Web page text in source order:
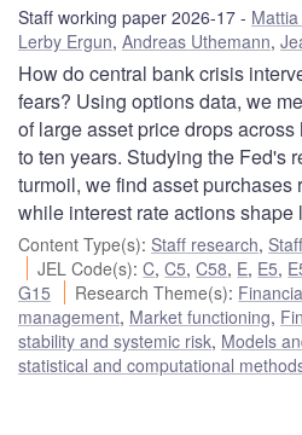
Staff working paper 2026-17
Lerby Ergun, Andreas Uthemann,
How do central bank crisis
fears? Using options data, we
of large asset price drops
to ten years. Studying the Fed's
turmoil, we find asset purchases
while interest rate actions shape
Content Type(s): Staff research,
JEL Code(s):C,C5,C58, E, E5,
G15
Research Theme(s):
management, Market functioning,
stability and systemic risk, Models
statistical and computational